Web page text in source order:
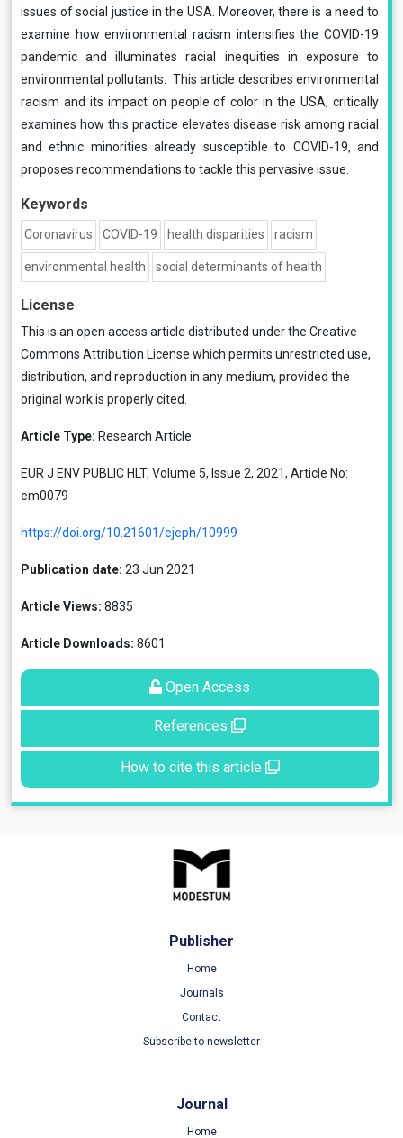
issues of social justice in the USA. Moreover, there is a need to
examine how environmental racism intensifies the COVID-19
pandemic and illuminates racial inequities in exposure to
environmental pollutants. This article describes environmental
racism and its impact on people of color in the USA, critically
examines how this practice elevates disease risk among racial
and ethnic minorities already susceptible to COVID-19, and
proposes recommendations to tackle this pervasive issue.
Keywords
Coronavirus COVID-19 health disparities racism
environmental health social determinants of health
License
This is an open access article distributed under the Creative
Commons Attribution License which permits unrestricted use,
distribution, and reproduction in any medium, provided the
original work is properly cited.
Article Type: Research Article
EUR J ENV PUBLIC HLT, Volume 5, Issue 2, 2021, Article No:
em0079
https://doi.org/10.21601/ejeph/10999
Publication date: 23 Jun 2021
Article Views: 8835
Article Downloads: 8601
Open Access
References
How to cite this article
Publisher
Home
Journals
Contact
Subscribe to newsletter
Journal
Home